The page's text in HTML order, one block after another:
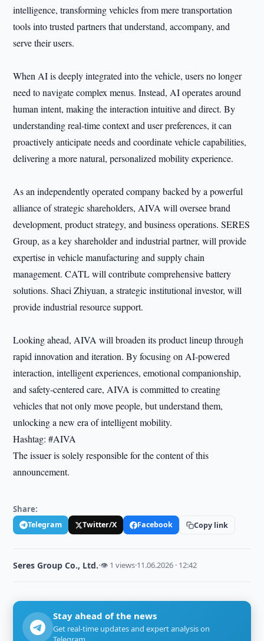
intelligence, transforming vehicles from mere transportation
tools into trusted partners that understand, accompany, and
serve their users.
When AI is deeply integrated into the vehicle, users no longer
need to navigate complex menus. Instead, AI operates around
human intent, making the interaction intuitive and direct. By
understanding real-time context and user preferences, it can
proactively anticipate needs and coordinate vehicle capabilities,
delivering a more natural, personalized mobility experience.
As an independently operated company backed by a powerful
alliance of strategic shareholders, AIVA will oversee brand
development, product strategy, and business operations. SERES
Group, as a key shareholder and industrial partner, will provide
expertise in vehicle manufacturing and supply chain
management. CATL will contribute comprehensive battery
solutions. Shaci Zhiyuan, a strategic institutional investor, will
provide industrial resource support.
Looking ahead, AIVA will broaden its product lineup through
rapid innovation and iteration. By focusing on AI-powered
interaction, intelligent experiences, emotional companionship,
and safety-centered care, AIVA is committed to creating
vehicles that not only move people, but understand them,
unlocking a new era of intelligent mobility.
Hashtag: #AIVA
The issuer is solely responsible for the content of this
announcement.
Share:
Telegram Twitter/X Facebook Copy link
Seres Group Co., Ltd.·👁 1 views·11.06.2026 · 12:42
Stay ahead of the news
Get real-time updates and expert analysis on